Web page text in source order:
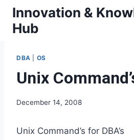
Skip
content
Innovation &
Hub
DBA OS
Unix
December 14, 2008
Unix Command’s for DBA’s